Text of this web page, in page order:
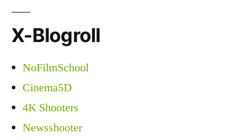
X-Blogroll
NoFilmSchool
Cinema5D
4K Shooters
Newsshooter